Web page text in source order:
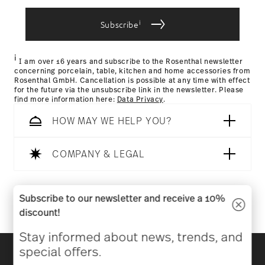
Returns Policy page
Subscribei
i I am over 16 years and subscribe to the Rosenthal newsletter
concerning porcelain, table, kitchen and home accessories from
Rosenthal GmbH. Cancellation is possible at any time with effect
for the future via the unsubscribe link in the newsletter. Please
find more information here: Data Privacy.
HOW MAY WE HELP YOU?
COMPANY & LEGAL
Discover all our brands
Subscribe to our newsletter and receive a 10%
discount!
Stay informed about news, trends, and
special offers.